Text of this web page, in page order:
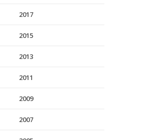
2017
2015
2013
2011
2009
2007